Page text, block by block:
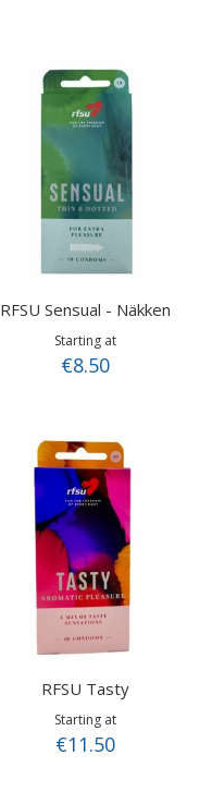
RFSU Sensual - Näkken
Starting at
€8.50
RFSU Tasty
Starting at
€11.50